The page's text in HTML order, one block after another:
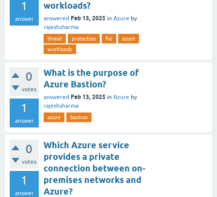
1
answer
workloads?
answered Feb 13, 2025 in Azure by
rajeshsharma
threat protection for
azure
workloads
0
votes
1
answer
What is the purpose of
Azure Bastion?
answered Feb 13, 2025 in Azure by
rajeshsharma
azure bastion
0
votes
1
answer
Which Azure service
provides a private
connection between on-
premises networks and
Azure?